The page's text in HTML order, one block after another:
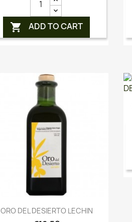
 ADD TO CART
 Quick view
ORO DEL DESIERTO LECHIN